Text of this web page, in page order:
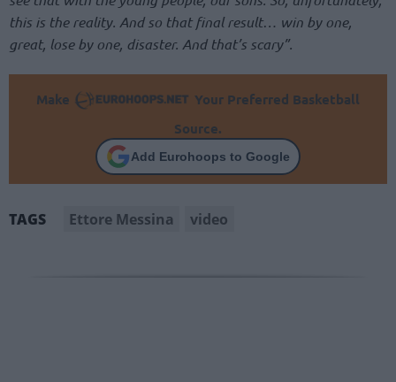
this is the reality. And so that final result… win by one,
great, lose by one, disaster. And that’s scary”.
Make
Your Preferred Basketball
Source.
Add Eurohoops to Google
TAGS Ettore Messina video